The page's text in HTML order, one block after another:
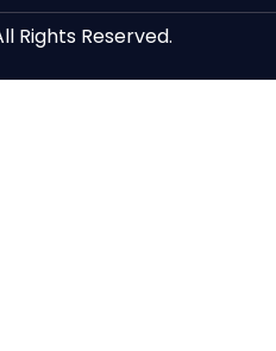
Rights Reserved.